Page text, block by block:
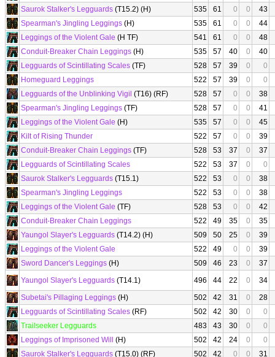
Saurok Stalker's Legguards (T15.2) (H) 535 61 0 0
43
Spearman's Jingling Leggings (H) 535 61 0 0
44
Leggings of the Violent Gale (H TF) 541 61 0 0
48
Conduit-Breaker Chain Leggings (H) 535 57 40 0
40
Legguards of Scintillating Scales (TF) 528 57 39 0
0
Homeguard Leggings
522 57 39 0
0
Legguards of the Unblinking Vigil (T16) (RF) 528 57 0 0
38
Spearman's Jingling Leggings (TF) 528 57 0 0
41
Leggings of the Violent Gale (H) 535 57 0 0
45
Kilt of Rising Thunder
522 57 0 0
39
Conduit-Breaker Chain Leggings (TF) 528 53 37 0
37
Legguards of Scintillating Scales
522 53 37 0
0
Saurok Stalker's Legguards (T15.1) 522 53 0 0
38
Spearman's Jingling Leggings
522 53 0 0
38
Leggings of the Violent Gale (TF) 528 53 0 0
42
Conduit-Breaker Chain Leggings
522 49 35 0
35
Yaungol Slayer's Legguards (T14.2) (H) 509 50 25 0
39
Leggings of the Violent Gale
522 49 0 0
39
Sword Dancer's Leggings (H) 509 46 23 0
37
Yaungol Slayer's Legguards (T14.1) 496 44 22 0
34
Subetai's Pillaging Leggings (H) 502 42 31 0
28
Legguards of Scintillating Scales (RF) 502 42 30 0
0
Trailseeker Legguards
483 43 30 0
0
Leggings of Imprisoned Will
(H) 502 42 24 0
0
Saurok Stalker's Legguards (T15.0) (RF) 502 42 0 0
31